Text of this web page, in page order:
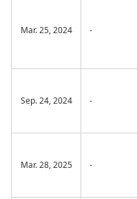
Mar. 25, 2024 -
Sep. 24, 2024 -
Mar. 28, 2025 -